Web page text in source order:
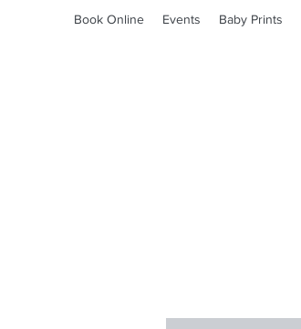
Book Online Events Baby Prints